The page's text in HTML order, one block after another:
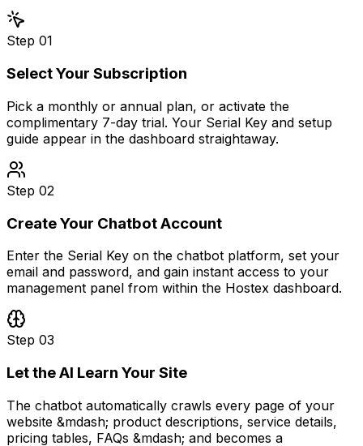
Step 01
Select Your Subscription
Pick a monthly or annual plan, or activate the
complimentary 7-day trial. Your Serial Key and setup
guide appear in the dashboard straightaway.
Step 02
Create Your Chatbot Account
Enter the Serial Key on the chatbot platform, set your
email and password, and gain instant access to your
management panel from within the Hostex dashboard.
Step 03
Let the AI Learn Your Site
The chatbot automatically crawls every page of your
website &mdash; product descriptions, service details,
pricing tables, FAQs &mdash; and becomes a